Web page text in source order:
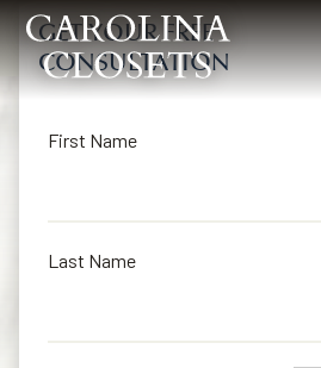
8642619154
Carolina
Closets
340
Rocky
Varied
GET YOUR FREE
CONSULTATION
First Name
Last Name